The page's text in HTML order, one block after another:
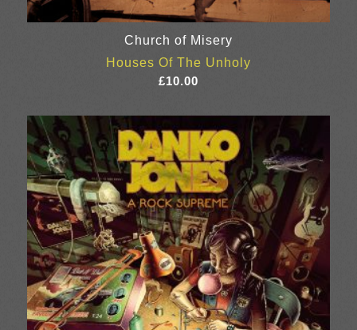
Church of Misery
Houses Of The Unholy
£10.00